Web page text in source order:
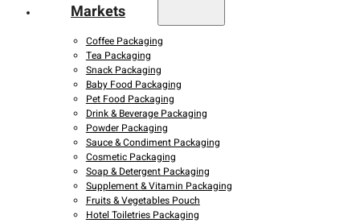
Markets
Coffee Packaging
Tea Packaging
Snack Packaging
Baby Food Packaging
Pet Food Packaging
Drink & Beverage Packaging
Powder Packaging
Sauce & Condiment Packaging
Cosmetic Packaging
Soap & Detergent Packaging
Supplement & Vitamin Packaging
Fruits & Vegetables Pouch
Hotel Toiletries Packaging